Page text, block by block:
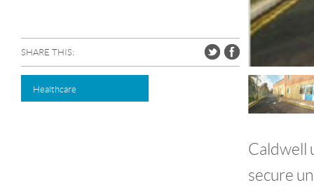
SHARE THIS:
Healthcare
Caldwell
secure